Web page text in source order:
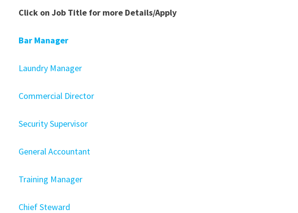
Click on Job Title for more Details/Apply
Bar Manager
Laundry Manager
Commercial Director
Security Supervisor
General Accountant
Training Manager
Chief Steward